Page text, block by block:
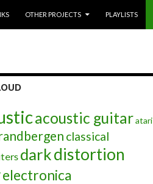
OTHER PROJECTS PLAYLISTS
acoustic guitaratari
classical
darkdistortion
electronica